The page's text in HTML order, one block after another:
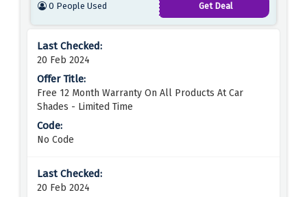
0 People Used Get Deal
20 Feb 2024
Free 12 Month Warranty On All Products At Car
Shades - Limited Time
No Code
20 Feb 2024